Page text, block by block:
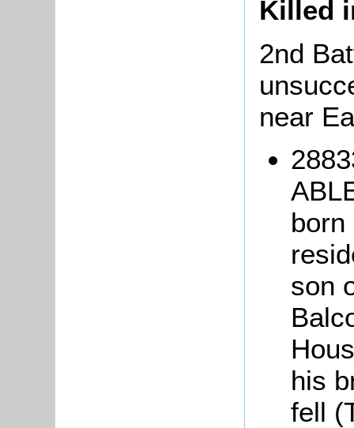
Killed
2nd
near
born
son
his
fell